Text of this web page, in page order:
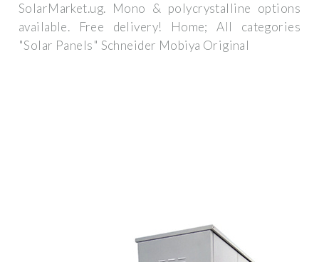
SolarMarket.ug. Mono & polycrystalline options
available. Free delivery! Home; All categories
"Solar Panels" Schneider Mobiya Original